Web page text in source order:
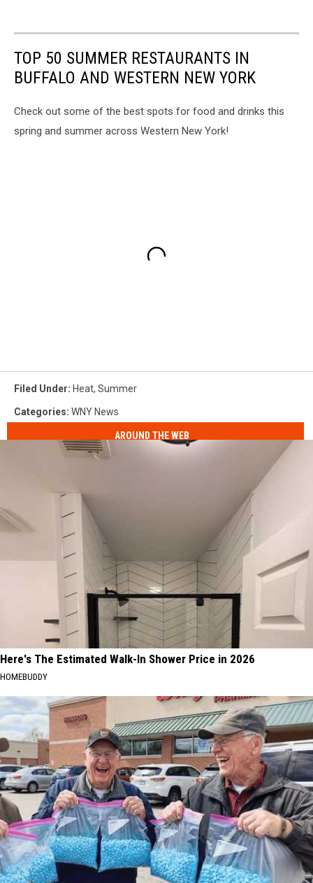
TOP 50 SUMMER RESTAURANTS IN
BUFFALO AND WESTERN NEW YORK
Check out some of the best spots for food and drinks this
spring and summer across Western New York!
Filed Under: Heat, Summer
Categories: WNY News
AROUND THE WEB
Here's The Estimated Walk-In Shower Price in 2026
HOMEBUDDY